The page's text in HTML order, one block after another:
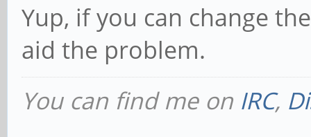
Yup, if you can change
aid the problem.
You can find me on IRC,